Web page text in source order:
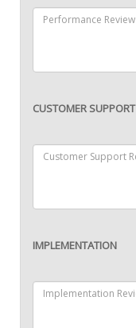
CUSTOMER SUPPORT
IMPLEMENTATION